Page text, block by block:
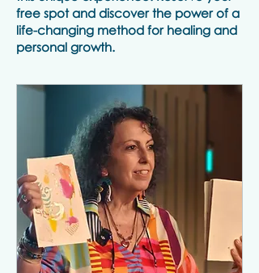
free spot and discover the power of a
life-changing method for healing and
personal growth.